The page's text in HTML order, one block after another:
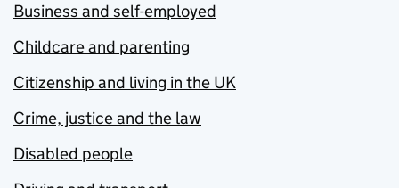
Business and self-employed
Childcare and parenting
Citizenship and living in the UK
Crime, justice and the law
Disabled people